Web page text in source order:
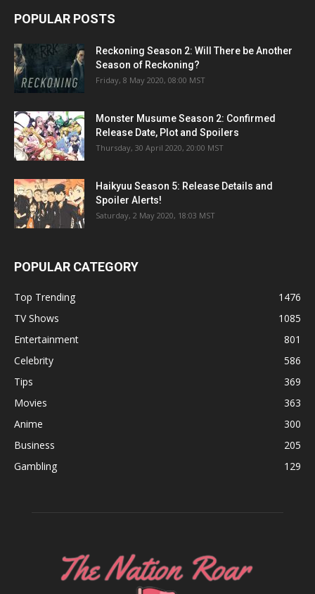
POPULAR POSTS
Reckoning Season 2: Will There be Another
Season of Reckoning?
Friday, 8 May 2020, 08:00 MST
Monster Musume Season 2: Confirmed
Release Date, Plot and Spoilers
Thursday, 30 April 2020, 20:00 MST
Haikyuu Season 5: Release Details and
Spoiler Alerts!
Saturday, 2 May 2020, 18:03 MST
POPULAR CATEGORY
Top Trending
1476
TV Shows
1085
Entertainment
801
Celebrity
586
Tips
369
Movies
363
Anime
300
Business
205
Gambling
129